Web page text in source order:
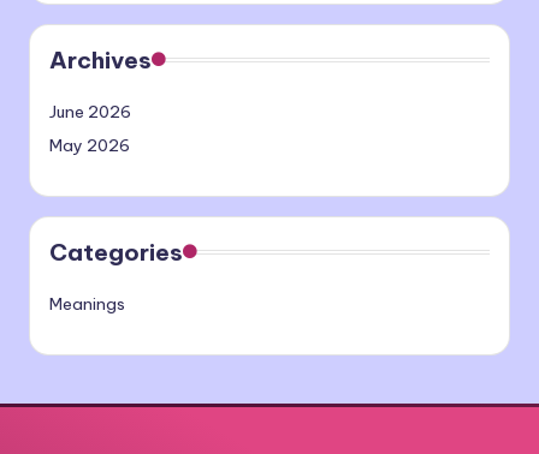
Archives
June 2026
May 2026
Categories
Meanings